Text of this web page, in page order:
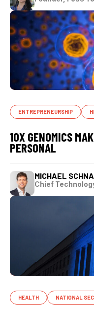
ENTREPRENEURSHIP
10X GENOMICS
PERSONAL
MICHAEL
Chief
HEALTH NATIONAL